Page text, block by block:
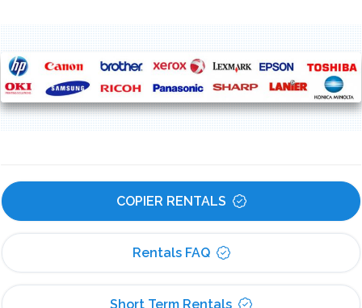
COPIER RENTALS
Rentals FAQ
Short Term Rentals